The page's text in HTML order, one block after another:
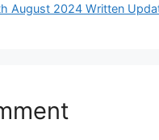
August 2024 Written